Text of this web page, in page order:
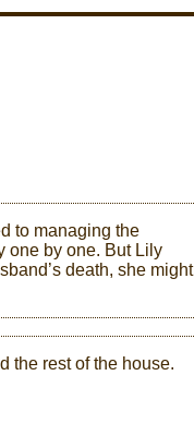
to managing the
one by one. But Lily
death, she might
the rest of the house.